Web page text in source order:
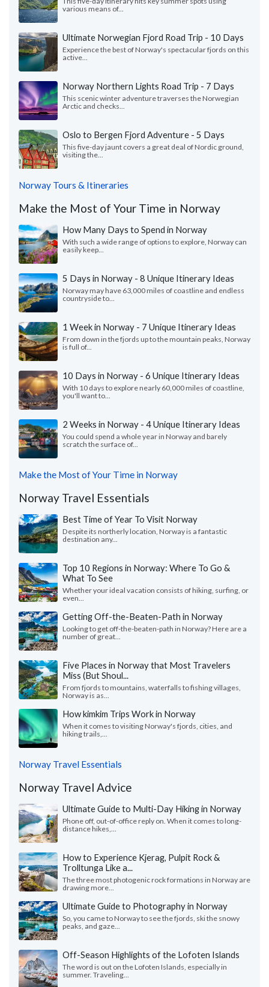
various means of...
Ultimate Norwegian Fjord Road Trip - 10 Days
Experience the best of Norway's spectacular fjords on this
active...
Norway Northern Lights Road Trip - 7 Days
This scenic winter adventure traverses the Norwegian
Arctic and checks...
Oslo to Bergen Fjord Adventure - 5 Days
This five-day jaunt covers a great deal of Nordic ground,
visiting the...
Norway Tours & Itineraries
Make the Most of Your Time in Norway
How Many Days to Spend in Norway
With such a wide range of options to explore, Norway can
easily keep...
5 Days in Norway - 8 Unique Itinerary Ideas
Norway may have 63,000 miles of coastline and endless
countryside to...
1 Week in Norway - 7 Unique Itinerary Ideas
From down in the fjords up to the mountain peaks, Norway
is full of...
10 Days in Norway - 6 Unique Itinerary Ideas
With 10 days to explore nearly 60,000 miles of coastline,
you'll want to...
2 Weeks in Norway - 4 Unique Itinerary Ideas
You could spend a whole year in Norway and barely
scratch the surface of...
Make the Most of Your Time in Norway
Norway Travel Essentials
Best Time of Year To Visit Norway
Despite its northerly location, Norway is a fantastic
destination any...
Top 10 Regions in Norway: Where To Go &
What To See
Whether your ideal vacation consists of hiking, surfing, or
even...
Getting Off-the-Beaten-Path in Norway
Looking to get off-the-beaten-path in Norway? Here are a
number of great...
Five Places in Norway that Most Travelers
Miss (But Shoul...
From fjords to mountains, waterfalls to fishing villages,
Norway is as...
How kimkim Trips Work in Norway
When it comes to visiting Norway's fjords, cities, and
hiking trails,...
Norway Travel Essentials
Norway Travel Advice
Ultimate Guide to Multi-Day Hiking in Norway
Phone off, out-of-office reply on. When it comes to long-
distance hikes,...
How to Experience Kjerag, Pulpit Rock &
Trolltunga Like a...
The three most photogenic rock formations in Norway are
drawing more...
Ultimate Guide to Photography in Norway
So, you came to Norway to see the fjords, ski the snowy
peaks, and gaze...
Off-Season Highlights of the Lofoten Islands
The word is out on the Lofoten Islands, especially in
summer. Traveling...